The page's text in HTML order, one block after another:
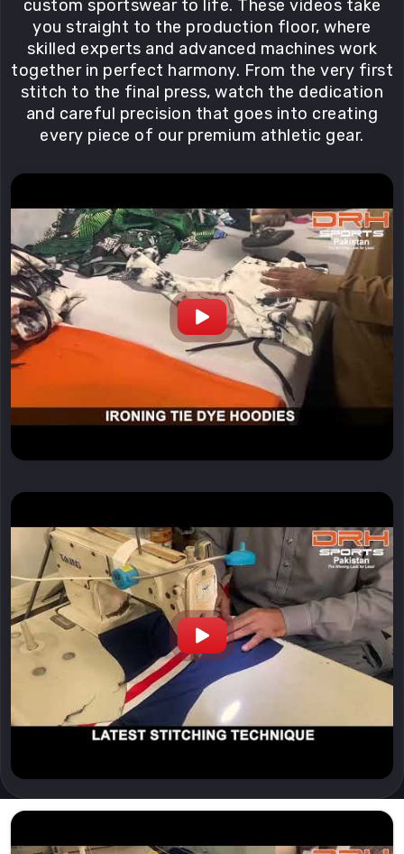
custom sportswear to life. These videos take
you straight to the production floor, where
skilled experts and advanced machines work
together in perfect harmony. From the very first
stitch to the final press, watch the dedication
and careful precision that goes into creating
every piece of our premium athletic gear.